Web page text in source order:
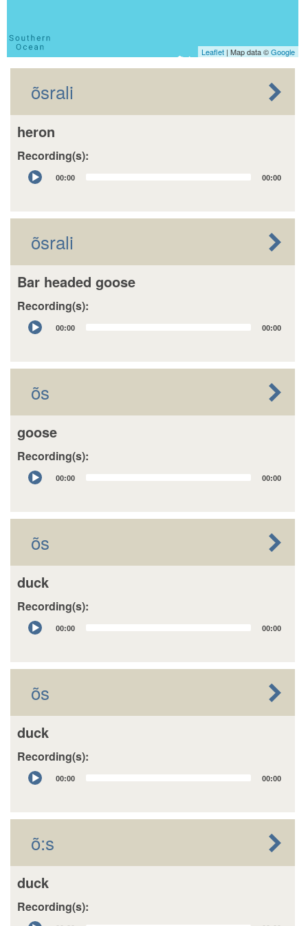
Leaflet| Map data ©Google
õsrali
heron
Recording(s):
Audio
Player
00:00 00:00
õsrali
Bar headed goose
Recording(s):
Audio
Player
00:00 00:00
õs
goose
Recording(s):
Audio
Player
00:00 00:00
õs
duck
Recording(s):
Audio
Player
00:00 00:00
õs
duck
Recording(s):
Audio
Player
00:00 00:00
õ:s
duck
Recording(s):
Audio